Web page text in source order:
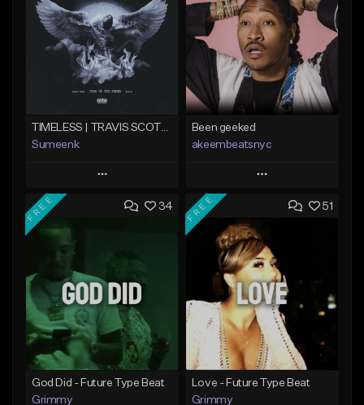
TIMELESS | TRAVIS SCOTT TYPE BEAT
Sumeenk
Play
Add to Queue
Download Item
From $25.00
Find similar
Been geeked
akeembeatsnyc
Play
Add to Queue
Add To Playlist
Like Beat
From $20.00
Find similar
34
FREE
God Did - Future Type Beat
Grimmy
51
FREE
Love - Future Type Beat
Grimmy